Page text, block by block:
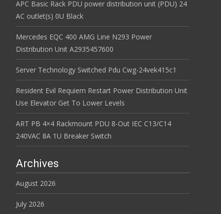
APC Basic Rack PDU power distribution unit (PDU) 24
AC outlet(s) 0U Black
Mercedes EQC 400 AMG Line N293 Power
Distribution Unit A2935457600
Server Technology Switched Pdu Cwg-24vek415c1
Resident Evil Requiem Restart Power Distribution Unit
Use Elevator Get To Lower Levels
ART PB 4×4 Rackmount PDU 8-Out IEC C13/C14
240VAC 8A 1U Breaker Switch
Archives
August 2026
July 2026